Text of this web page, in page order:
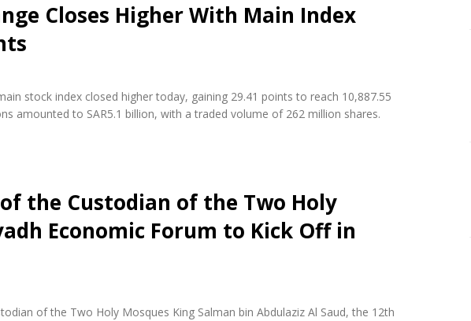
Closes Higher With Main Index
stock index closed higher today, gaining 29.41 points to reach 10,887.55
amounted to SAR5.1 billion, with a traded volume of 262 million shares.
the Custodian of the Two Holy
Economic Forum to Kick Off in
of the Two Holy Mosques King Salman bin Abdulaziz Al Saud, the 12th